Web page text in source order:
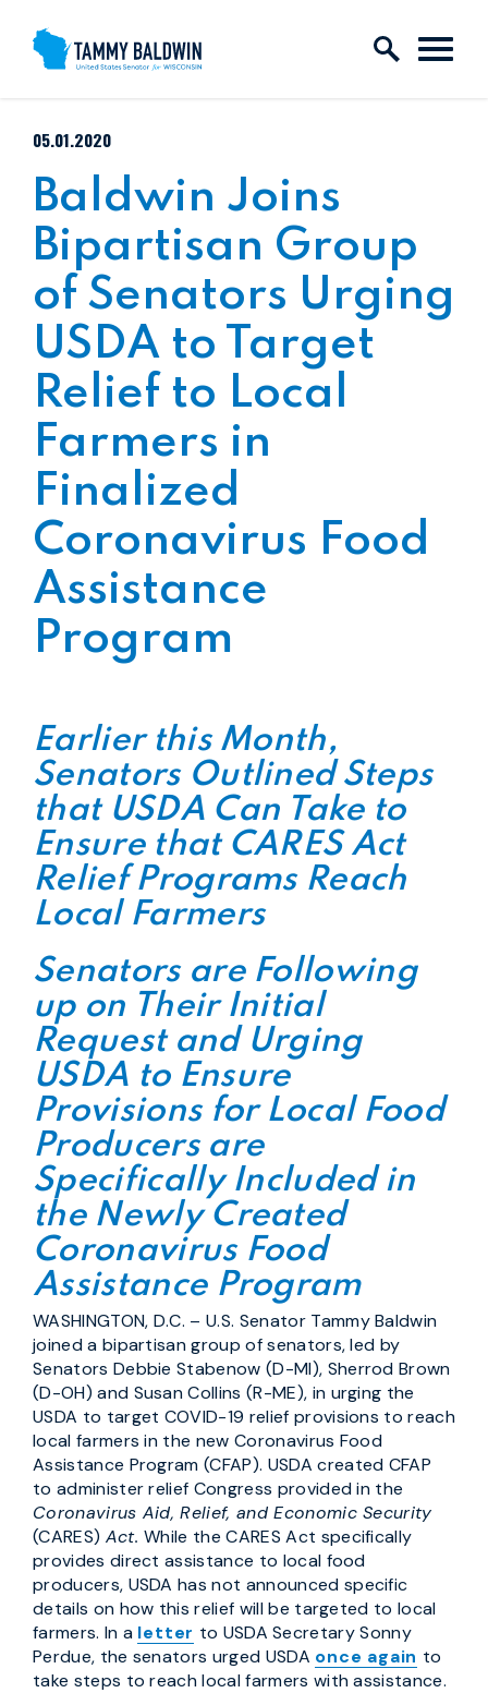
Skip to content
PUBLISHED:
05.01.2020
Baldwin Joins
Bipartisan Group
of Senators Urging
USDA to Target
Relief to Local
Farmers in
Finalized
Coronavirus Food
Assistance
Program
Earlier this Month,
Senators Outlined Steps
that USDA Can Take to
Ensure that CARES Act
Relief Programs Reach
Local Farmers
Senators are Following
up on Their Initial
Request and Urging
USDA to Ensure
Provisions for Local Food
Producers are
Specifically Included in
the Newly Created
Coronavirus Food
Assistance Program
WASHINGTON, D.C. – U.S. Senator Tammy Baldwin
joined a bipartisan group of senators, led by
Senators Debbie Stabenow (D-MI), Sherrod Brown
(D-OH) and Susan Collins (R-ME), in urging the
USDA to target COVID-19 relief provisions to reach
local farmers in the new Coronavirus Food
Assistance Program (CFAP). USDA created CFAP
to administer relief Congress provided in the
Coronavirus Aid, Relief, and Economic Security
(CARES) Act.While the CARES Act specifically
provides direct assistance to local food
producers, USDA has not announced specific
details on how this relief will be targeted to local
farmers. In a letter to USDA Secretary Sonny
Perdue, the senators urged USDA once again to
take steps to reach local farmers with assistance.